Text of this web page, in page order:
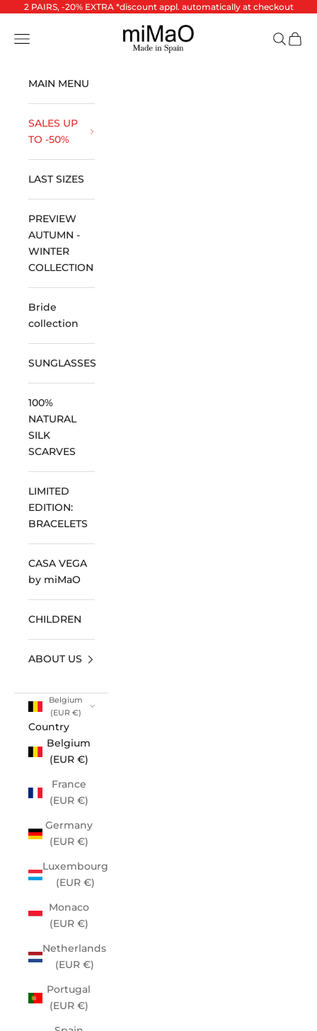
Skip to content
2 PAIRS, -20% EXTRA *discount appl. automatically at checkout
miMaO ®
Open navigation menu Open
MAIN MENU
SALES UP
TO -50%
LAST SIZES
PREVIEW
AUTUMN -
WINTER
COLLECTION
Bride
collection
SUNGLASSES
100%
NATURAL
SILK
SCARVES
LIMITED
EDITION:
BRACELETS
CASA VEGA
by miMaO
CHILDREN
ABOUT US
Belgium
(EUR €)
Country
Belgium
(EUR €)
France
(EUR €)
Germany
(EUR €)
Luxembourg
(EUR €)
Monaco
(EUR €)
Netherlands
(EUR €)
Portugal
(EUR €)